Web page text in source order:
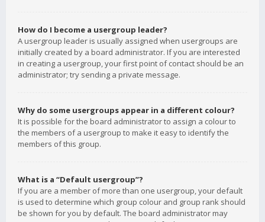
How do I become a usergroup leader?
A usergroup leader is usually assigned when usergroups are
initially created by a board administrator. If you are interested
in creating a usergroup, your first point of contact should be an
administrator; try sending a private message.
Why do some usergroups appear in a different colour?
It is possible for the board administrator to assign a colour to
the members of a usergroup to make it easy to identify the
members of this group.
What is a “Default usergroup”?
If you are a member of more than one usergroup, your default
is used to determine which group colour and group rank should
be shown for you by default. The board administrator may